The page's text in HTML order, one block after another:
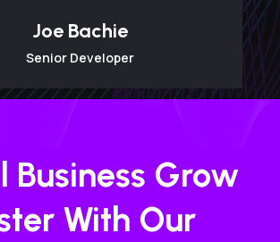
Joe Bachie
Senior Developer
Business Grow
With Our